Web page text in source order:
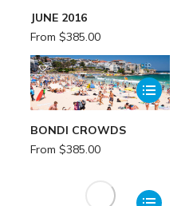
JUNE 2016
From $385.00
BONDI CROWDS
From $385.00